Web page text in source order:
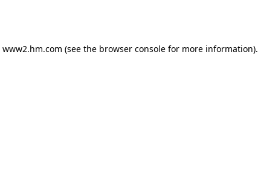
www2.hm.com (see the browser console for more information).